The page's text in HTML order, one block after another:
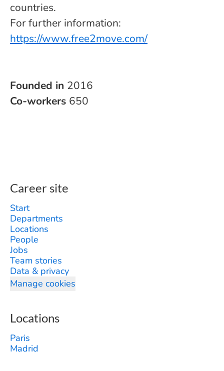
countries.
For further information:
https://www.free2move.com/
Founded in 2016
Co-workers 650
Career site
Start
Departments
Locations
People
Jobs
Team stories
Data & privacy
Manage cookies
Locations
Paris
Madrid